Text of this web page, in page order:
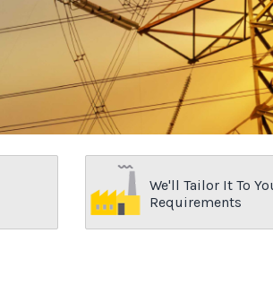
We'll Tailor It To
Requirements